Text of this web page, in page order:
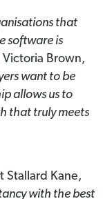
that
software is
Victoria Brown,
want to be
allows us to
that truly meets
Stallard Kane,
with the best